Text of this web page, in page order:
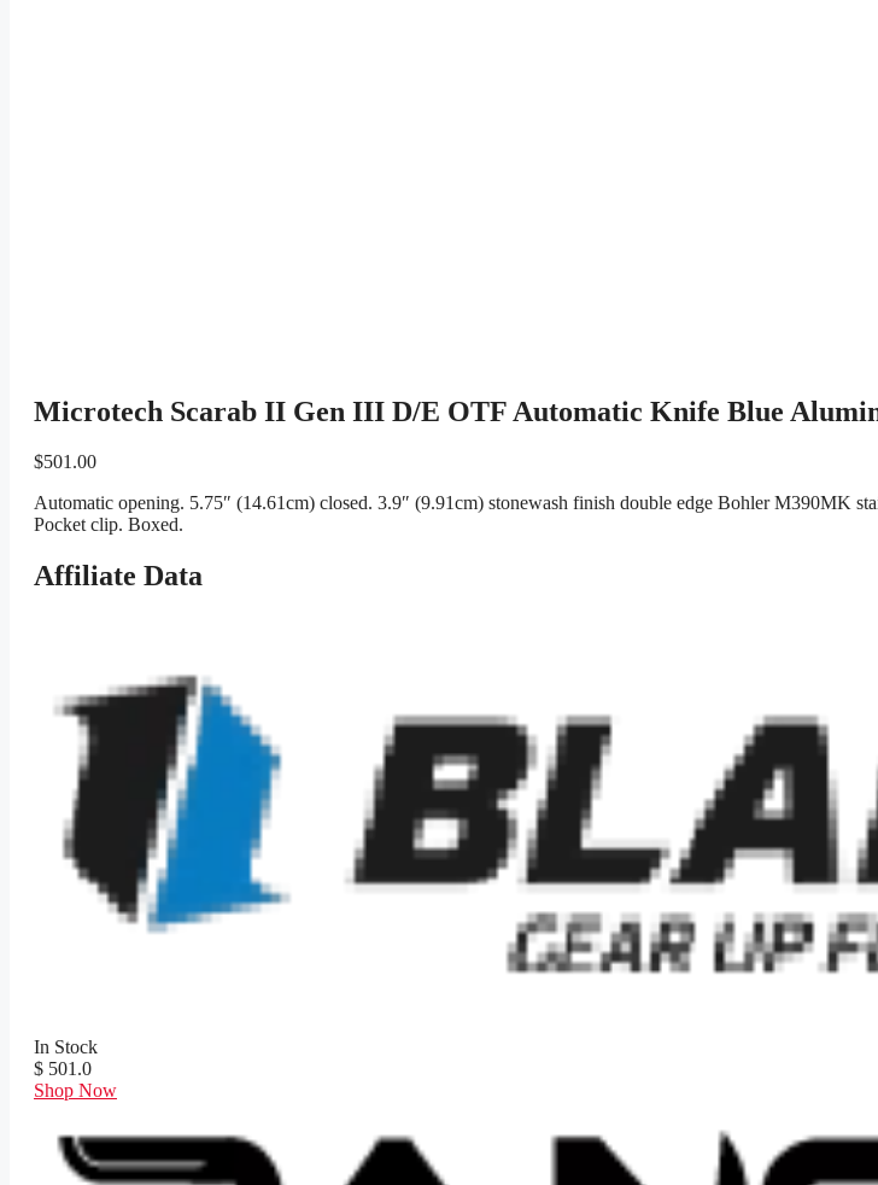
Microtech Scarab II Gen III D/E OTF Automatic Knife Blue
$501.00
Automatic opening. 5.75″ (14.61cm) closed. 3.9″ (9.91cm) stonewash finish double edge Bohler M390MK
Pocket clip. Boxed.
Affiliate Data
In Stock
$ 501.0
Shop Now